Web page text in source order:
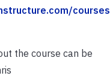
courses
the course can be